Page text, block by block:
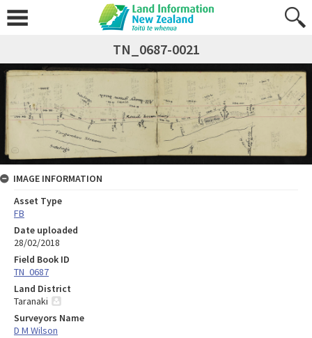
TN_0687-0021
IMAGE INFORMATION
Asset Type
FB
Date uploaded
28/02/2018
Field Book ID
TN_0687
Land District
Taranaki
Surveyors Name
D M Wilson